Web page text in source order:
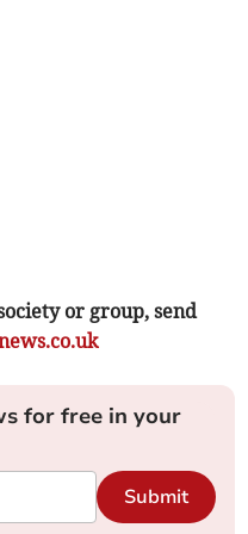
or group, send
for free in your
Submit